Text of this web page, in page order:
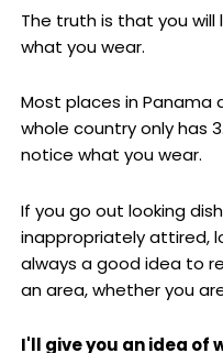
The truth is that you
what you wear.
Most places in Panama
whole country only has
notice what you wear.
If you go out looking
inappropriately attired,
always a good idea to
an area, whether you
I'll give you an idea of